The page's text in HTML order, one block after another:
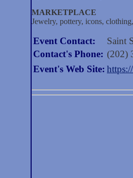
MARKETPLACE
Jewelry, pottery, icons,
Event Contact:
Saint
Contact's Phone: (202)
Event's Web Site: